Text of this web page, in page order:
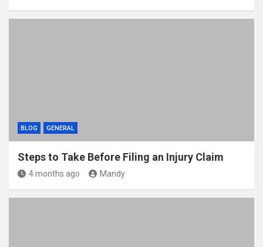
BLOG GENERAL
Steps to Take Before Filing an Injury Claim
4 months ago Mandy